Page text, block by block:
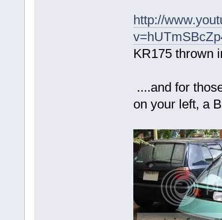
http://
KR175 thrown
....and for
on your left, a